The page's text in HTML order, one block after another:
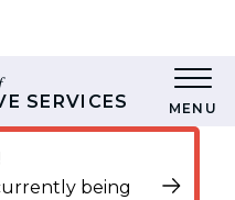
SERVICES MENU
being